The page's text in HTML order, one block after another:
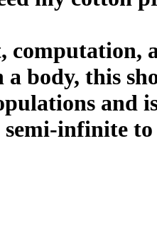
body, this
and
infinite